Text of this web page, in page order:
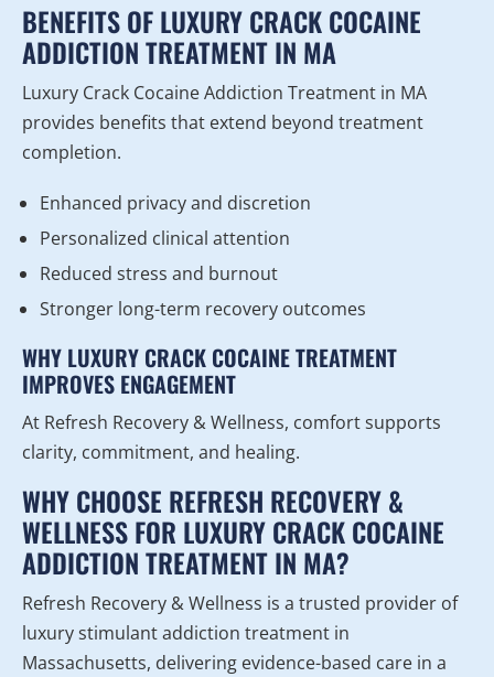
BENEFITS OF LUXURY CRACK COCAINE
ADDICTION TREATMENT IN MA
Luxury Crack Cocaine Addiction Treatment in MA
provides benefits that extend beyond treatment
completion.
Enhanced privacy and discretion
Personalized clinical attention
Reduced stress and burnout
Stronger long-term recovery outcomes
WHY LUXURY CRACK COCAINE TREATMENT
IMPROVES ENGAGEMENT
At Refresh Recovery & Wellness, comfort supports
clarity, commitment, and healing.
WHY CHOOSE REFRESH RECOVERY &
WELLNESS FOR LUXURY CRACK COCAINE
ADDICTION TREATMENT IN MA?
Refresh Recovery & Wellness is a trusted provider of
luxury stimulant addiction treatment in
Massachusetts, delivering evidence-based care in a